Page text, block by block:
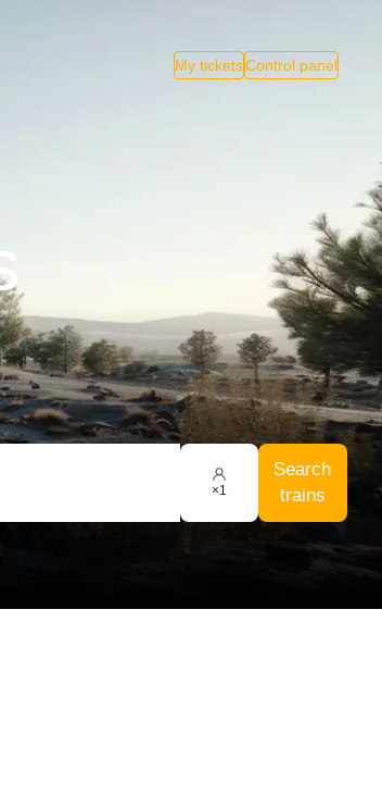
My ticketsControl panel
×1
Search
trains